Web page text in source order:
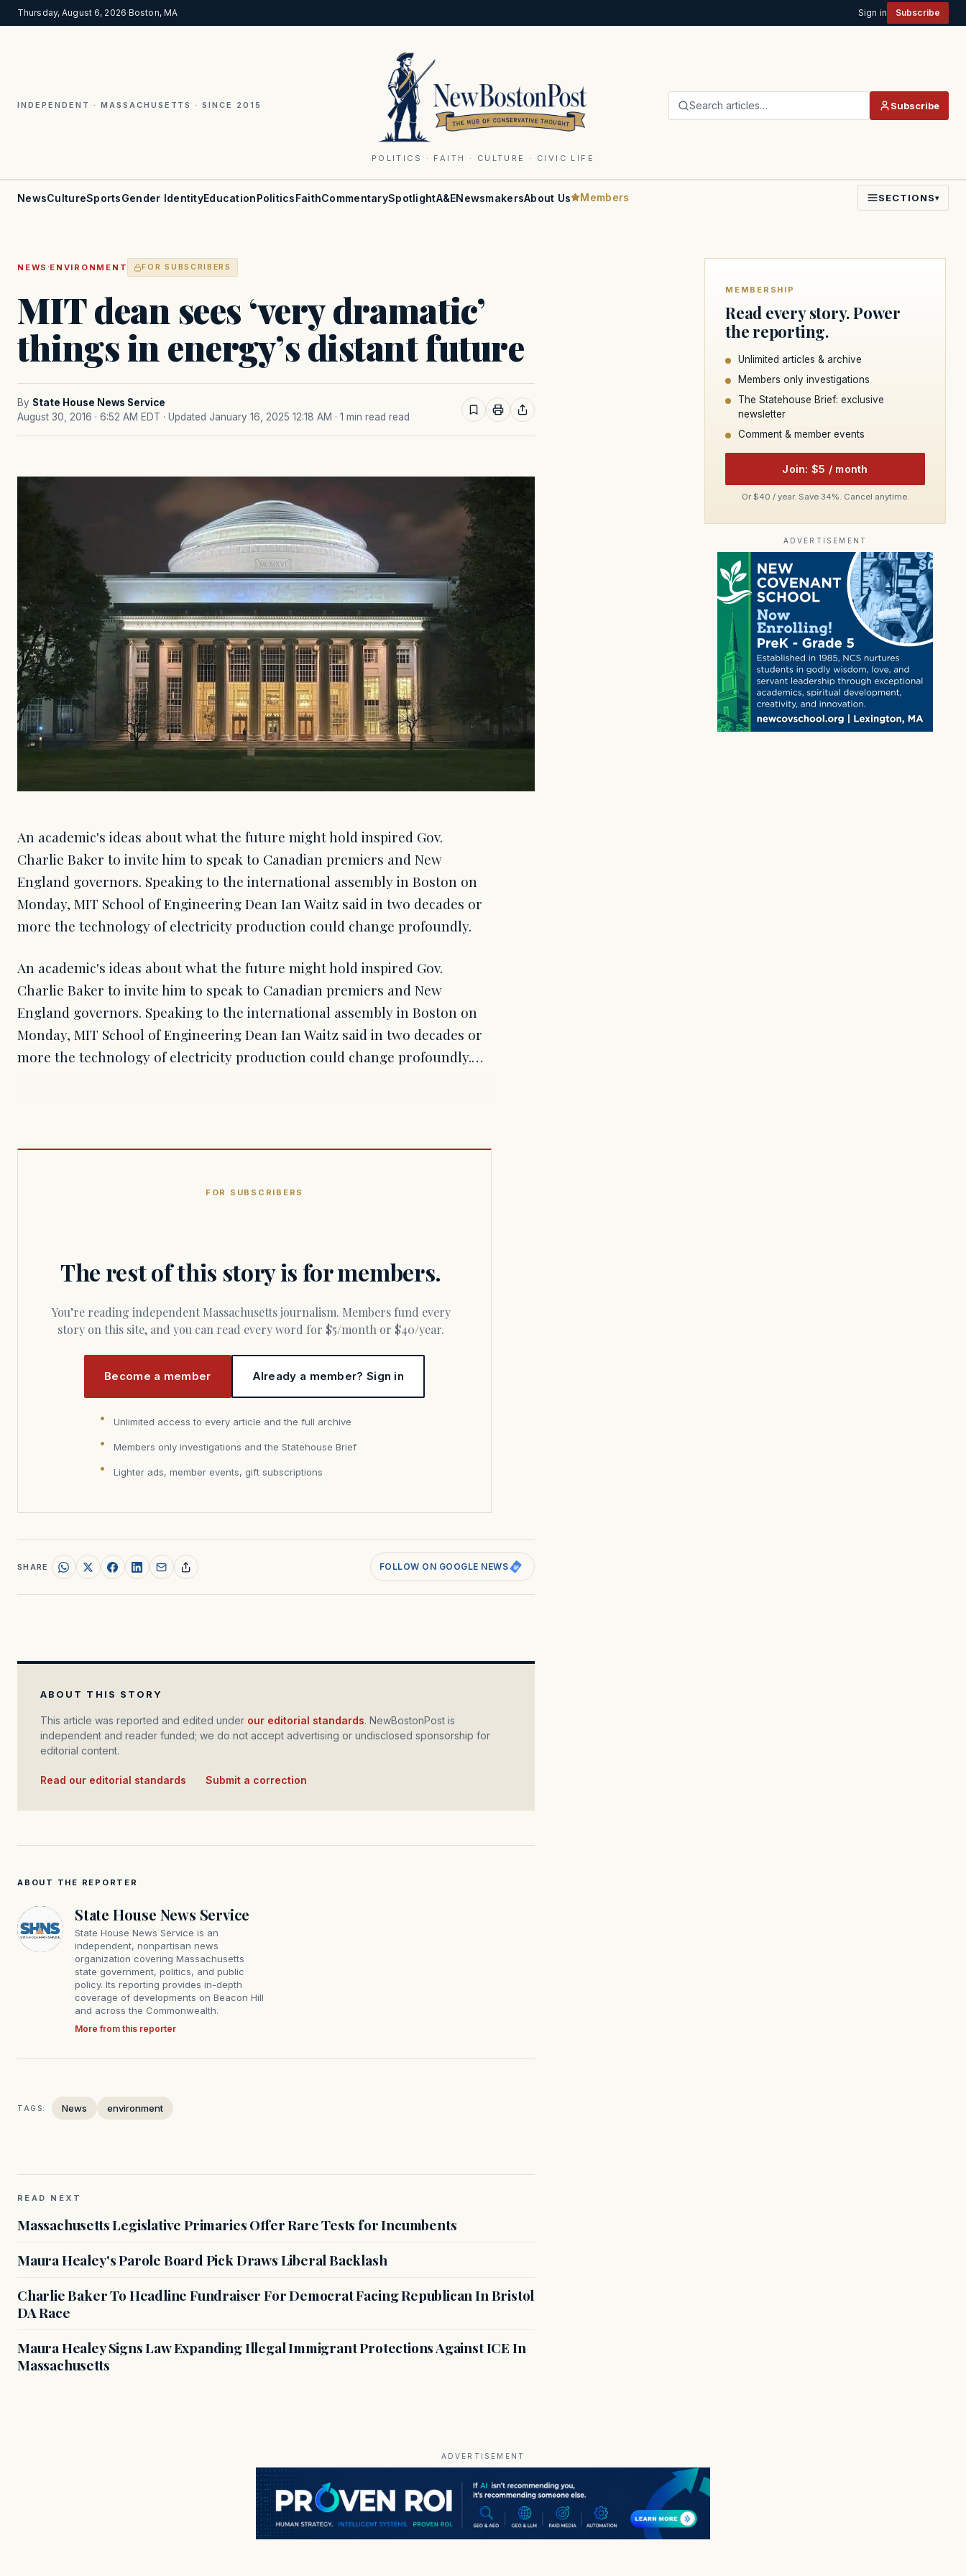
Thursday, August 6, 2026·Boston, MA Sign in Subscribe
INDEPENDENT · MASSACHUSETTS · SINCE 2015
POLITICS · FAITH · CULTURE · CIVIC LIFE
Search articles… Subscribe
NewsCultureSportsGender IdentityEducationPoliticsFaithCommentarySpotlightA&ENewsmakersAbout Us Members SECTIONS▾
NEWS ·ENVIRONMENT FOR SUBSCRIBERS
MIT dean sees ‘very dramatic’
things in energy’s distant future
By State House News Service
August 30, 2016 · 6:52 AM EDT · Updated January 16, 2025 12:18 AM · 1 min read read
An academic's ideas about what the future might hold inspired Gov.
Charlie Baker to invite him to speak to Canadian premiers and New
England governors. Speaking to the international assembly in Boston on
Monday, MIT School of Engineering Dean Ian Waitz said in two decades or
more the technology of electricity production could change profoundly.
An academic's ideas about what the future might hold inspired Gov.
Charlie Baker to invite him to speak to Canadian premiers and New
England governors. Speaking to the international assembly in Boston on
Monday, MIT School of Engineering Dean Ian Waitz said in two decades or
more the technology of electricity production could change profoundly.…
FOR SUBSCRIBERS
The rest of this story is for members.
You’re reading independent Massachusetts journalism. Members fund every
story on this site, and you can read every word for $5/month or $40/year.
Become a member Already a member? Sign in
Unlimited access to every article and the full archive
Members only investigations and the Statehouse Brief
Lighter ads, member events, gift subscriptions
SHARE FOLLOW ON GOOGLE NEWS
ABOUT THIS STORY
This article was reported and edited under our editorial standards. NewBostonPost is
independent and reader funded; we do not accept advertising or undisclosed sponsorship for
editorial content.
Read our editorial standards Submit a correction
ABOUT THE REPORTER
State House News Service
State House News Service is an
independent, nonpartisan news
organization covering Massachusetts
state government, politics, and public
policy. Its reporting provides in-depth
coverage of developments on Beacon Hill
and across the Commonwealth.
More from this reporter
TAGS: News environment
READ NEXT
Massachusetts Legislative Primaries Offer Rare Tests for Incumbents
Maura Healey's Parole Board Pick Draws Liberal Backlash
Charlie Baker To Headline Fundraiser For Democrat Facing Republican In Bristol
DA Race
Maura Healey Signs Law Expanding Illegal Immigrant Protections Against ICE In
Massachusetts
MEMBERSHIP
Read every story. Power
the reporting.
Unlimited articles & archive
Members only investigations
The Statehouse Brief: exclusive
newsletter
Comment & member events
Join: $5 / month
Or $40 / year. Save 34%. Cancel anytime.
ADVERTISEMENT
ADVERTISEMENT